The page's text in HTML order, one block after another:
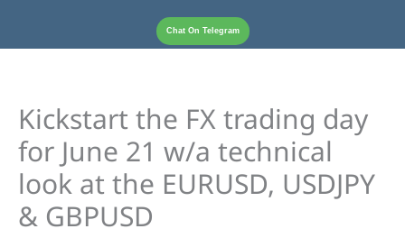
Chat On Telegram
Kickstart the FX trading day
for June 21 w/a technical
look at the EURUSD, USDJPY
& GBPUSD